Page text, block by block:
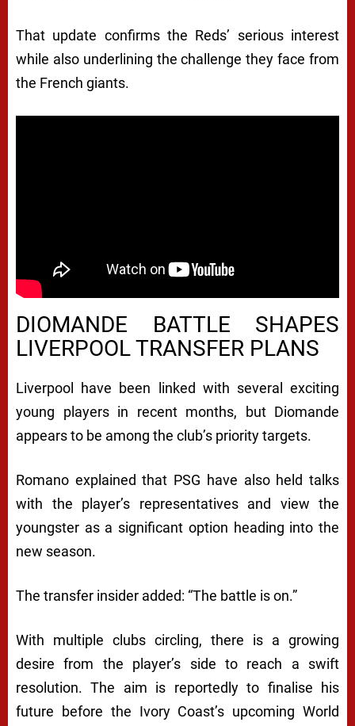
That update confirms the Reds’ serious interest
while also underlining the challenge they face from
the French giants.
DIOMANDE BATTLE SHAPES
LIVERPOOL TRANSFER PLANS
Liverpool have been linked with several exciting
young players in recent months, but Diomande
appears to be among the club’s priority targets.
Romano explained that PSG have also held talks
with the player’s representatives and view the
youngster as a significant option heading into the
new season.
The transfer insider added: “The battle is on.”
With multiple clubs circling, there is a growing
desire from the player’s side to reach a swift
resolution. The aim is reportedly to finalise his
future before the Ivory Coast’s upcoming World